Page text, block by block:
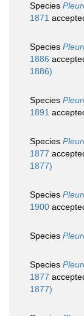
Species
1871
Species
1886
1886)
Species
1891
Species
1877
1877)
Species
1900
Species
Species
1877
1877)